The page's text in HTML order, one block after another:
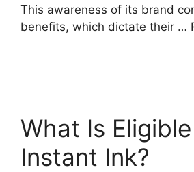
This awareness of its brand
benefits, which dictate their …
What Is
Instant Ink?